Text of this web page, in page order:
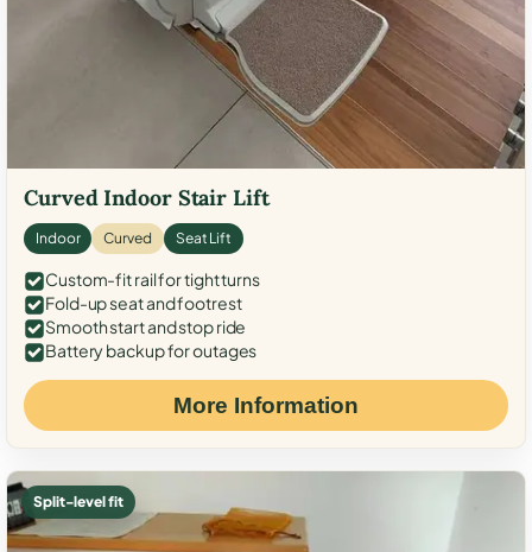
Curved Indoor Stair Lift
Indoor Curved Seat Lift
Custom-fit rail for tight turns
Fold-up seat and footrest
Smooth start and stop ride
Battery backup for outages
More Information
Split-level fit